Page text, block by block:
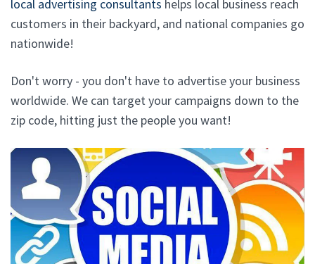
local advertising consultants helps local business reach
customers in their backyard, and national companies go
nationwide!
Don't worry - you don't have to advertise your business
worldwide. We can target your campaigns down to the
zip code, hitting just the people you want!